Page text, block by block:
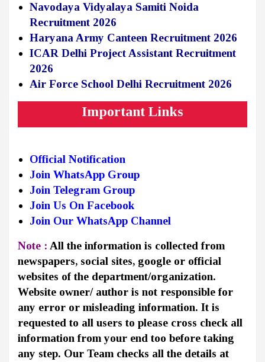
Navodaya Vidyalaya Samiti Noida
Recruitment 2026
Haryana Army Canteen Recruitment 2026
ICAR Delhi Project Assistant Recruitment
2026
Air Force School Delhi Recruitment 2026
Important Links
Official Notification
Join WhatsApp Group
Join Telegram Group
Join Us On Facebook
Join Our WhatsApp Channel
Note : All the information is collected from
newspapers, social sites, google or official
websites of the department/organization.
Website owner/ author is not responsible for
any error or misleading information. It is
requested to all users to please cross check all
information from your end too before taking
any step. Our Team checks all the details at